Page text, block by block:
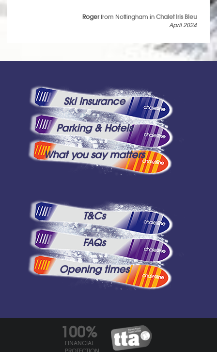
Rogerfrom Nottingham in Chalet Iris Bleu
April 2024
Ski Insurance
Parking & Hotels
What you say matters
T&Cs
FAQs
Opening times
100%
FINANCIAL